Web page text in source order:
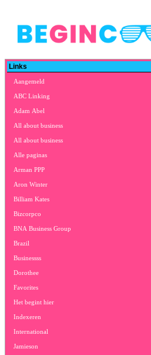
Links
Aangemeld
ABC Linking
Adam Abel
All about business
All about business
Alle paginas
Arman PPP
Aron Winter
Billiam Kates
Bizcorpco
BNA Business Group
Brazil
Businessss
Dorothee
Favorites
Het begint hier
Indexeren
International
Jamieson